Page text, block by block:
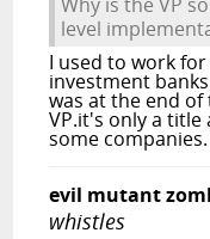
level
I used to work
investment
was at the end of
VP.it's only a
some companies.
evil mutant
whistles